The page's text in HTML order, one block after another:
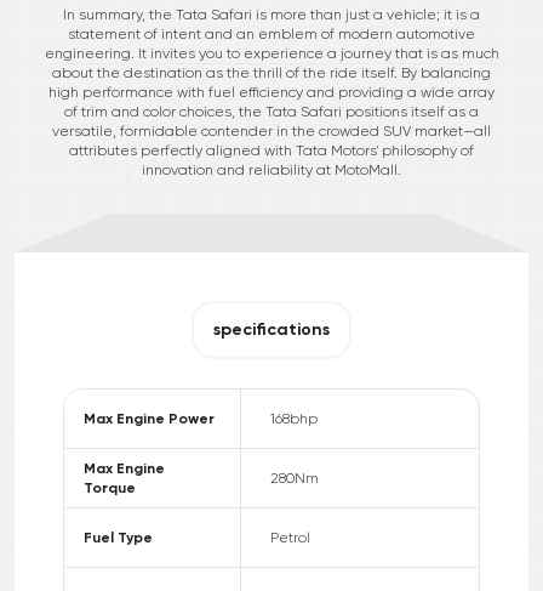
In summary, the Tata Safari is more than just a vehicle; it is a
statement of intent and an emblem of modern automotive
engineering. It invites you to experience a journey that is as much
about the destination as the thrill of the ride itself. By balancing
high performance with fuel efficiency and providing a wide array
of trim and color choices, the Tata Safari positions itself as a
versatile, formidable contender in the crowded SUV market—all
attributes perfectly aligned with Tata Motors' philosophy of
innovation and reliability at MotoMall.
specifications
Max Engine Power 168bhp
Max Engine
Torque
280Nm
Fuel Type Petrol